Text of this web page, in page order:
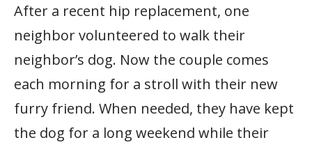
After a recent hip replacement, one
neighbor volunteered to walk their
neighbor’s dog. Now the couple comes
each morning for a stroll with their new
furry friend. When needed, they have kept
the dog for a long weekend while their